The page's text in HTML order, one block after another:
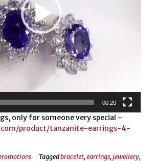
00:20
only for someone very special –
product/tanzanite-earrings-4-
Taggedbracelet, earrings, jewellery,